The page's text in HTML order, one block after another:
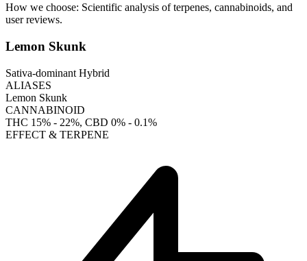
How we choose: Scientific analysis of terpenes, cannabinoids, and
user reviews.
Lemon Skunk
Sativa-dominant Hybrid
ALIASES
Lemon Skunk
CANNABINOID
THC 15% - 22%, CBD 0% - 0.1%
EFFECT & TERPENE